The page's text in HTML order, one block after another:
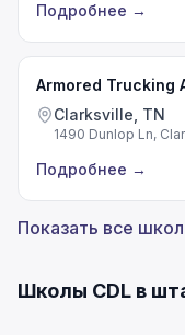
Подробнее →
Armored Trucking
Clarksville, TN
1490 Dunlop Ln,
Подробнее →
Показать все
Школы CDL в